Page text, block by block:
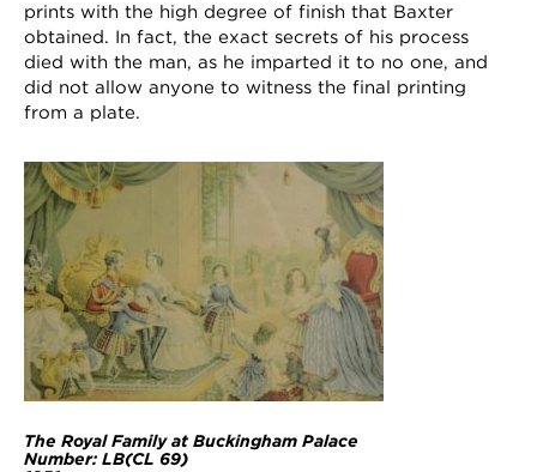
prints with the high degree of finish that Baxter
obtained. In fact, the exact secrets of his process
died with the man, as he imparted it to no one, and
did not allow anyone to witness the final printing
from a plate.
The Royal Family at Buckingham Palace
Number: LB(CL 69)